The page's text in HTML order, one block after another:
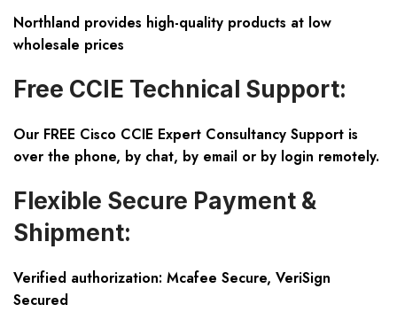
Northland provides high-quality products at low
wholesale prices
Free CCIE Technical Support:
Our FREE Cisco CCIE Expert Consultancy Support is
over the phone, by chat, by email or by login remotely.
Flexible Secure Payment &
Shipment:
Verified authorization: Mcafee Secure, VeriSign
Secured